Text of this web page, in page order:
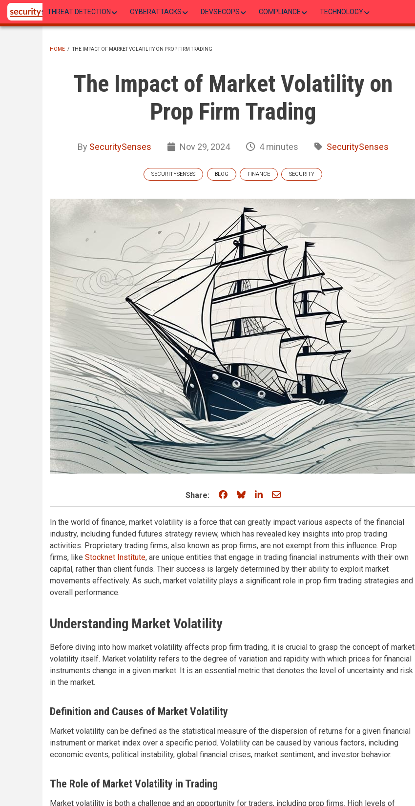
Skip
main
THREAT DETECTION CYBERATTACKS DEVSECOPS COMPLIANCE TECHNOLOGY
HOME / THE IMPACT OF MARKET VOLATILITY ON PROP FIRM TRADING
The Impact of Market Volatility on
Prop Firm Trading
By SecuritySenses Nov 29, 2024 4 minutes SecuritySenses
SECURITYSENSES BLOG FINANCE SECURITY
Share: Share on Facebook
Share on Bluesky
Share on LinkedIn
Share through email
In the world of finance, market volatility is a force that can greatly impact various aspects of the financial
industry, including funded futures strategy review, which has revealed key insights into prop trading
activities. Proprietary trading firms, also known as prop firms, are not exempt from this influence. Prop
firms, like Stocknet Institute, are unique entities that engage in trading financial instruments with their own
capital, rather than client funds. Their success is largely determined by their ability to exploit market
movements effectively. As such, market volatility plays a significant role in prop firm trading strategies and
overall performance.
Understanding Market Volatility
Before diving into how market volatility affects prop firm trading, it is crucial to grasp the concept of market
volatility itself. Market volatility refers to the degree of variation and rapidity with which prices for financial
instruments change in a given market. It is an essential metric that denotes the level of uncertainty and risk
in the market.
Definition and Causes of Market Volatility
Market volatility can be defined as the statistical measure of the dispersion of returns for a given financial
instrument or market index over a specific period. Volatility can be caused by various factors, including
economic events, political instability, global financial crises, market sentiment, and investor behavior.
The Role of Market Volatility in Trading
Market volatility is both a challenge and an opportunity for traders, including prop firms. High levels of